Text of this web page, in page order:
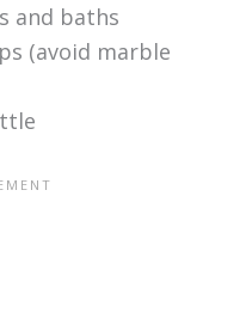
and baths
(avoid marble